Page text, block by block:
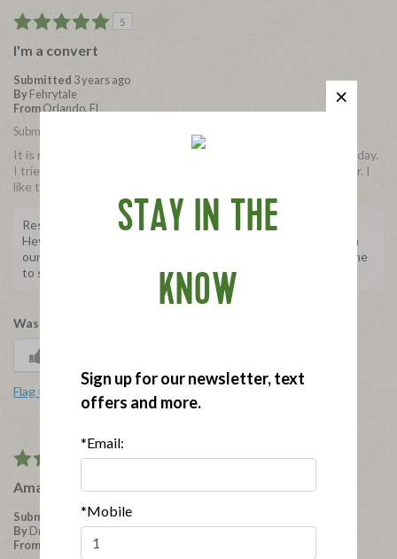
5
I'm a convert
Submitted 3 years ago
ByFehrytale
FromOrlando, FL
Submitted as part of a free sample program
It is not often I exclusively switch to a brand and today is that day.
I tried the salami and I use the bacon now also. It tastes better. I
like that it's organic and no preservatives
Response from Applegate
Hey Fehrytale, it's so wonderful to hear your experience with
our Organic Genoa Salami Bites! Thank you for taking the time
to share with us, we really appreciate it.
Was this review helpful to you?
Flag this review
5
Amazing
Submitted
3 years ago
ByDream Angel
From
STAY IN THE
KNOW
Sign up for our newsletter, text
offers and more.
*Email:
*Mobile